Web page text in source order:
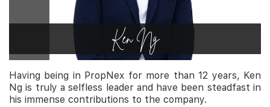
Ken Ng
Having being in PropNex for more than 12 years, Ken
Ng is truly a selfless leader and have been steadfast in
his immense contributions to the company.